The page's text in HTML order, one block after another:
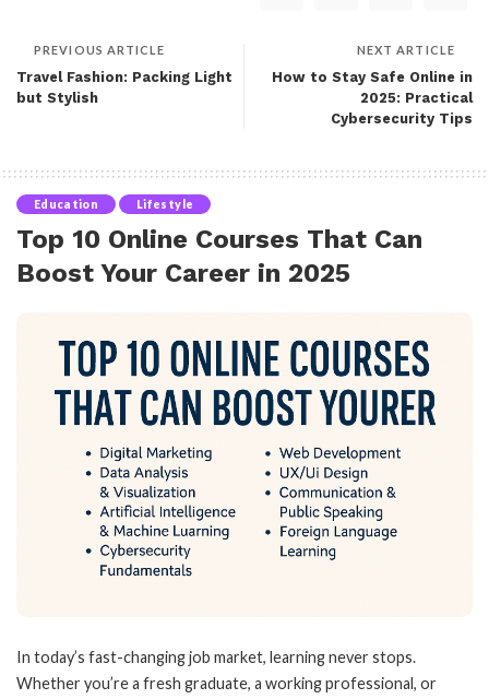
PREVIOUS ARTICLE
Travel Fashion: Packing Light
but Stylish
NEXT ARTICLE
How to Stay Safe Online in
2025: Practical
Cybersecurity Tips
Education Lifestyle
Top 10 Online Courses That Can
Boost Your Career in 2025
In today’s fast-changing job market, learning never stops.
Whether you’re a fresh graduate, a working professional, or